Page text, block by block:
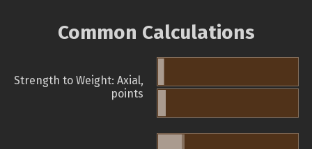
Common Calculations
Strength to Weight: Axial,
points